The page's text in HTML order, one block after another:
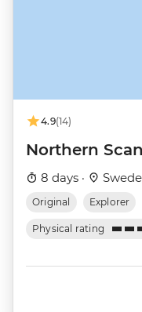
4.9(14)
Northern
8 days ·
Original Explorer
Physical rating